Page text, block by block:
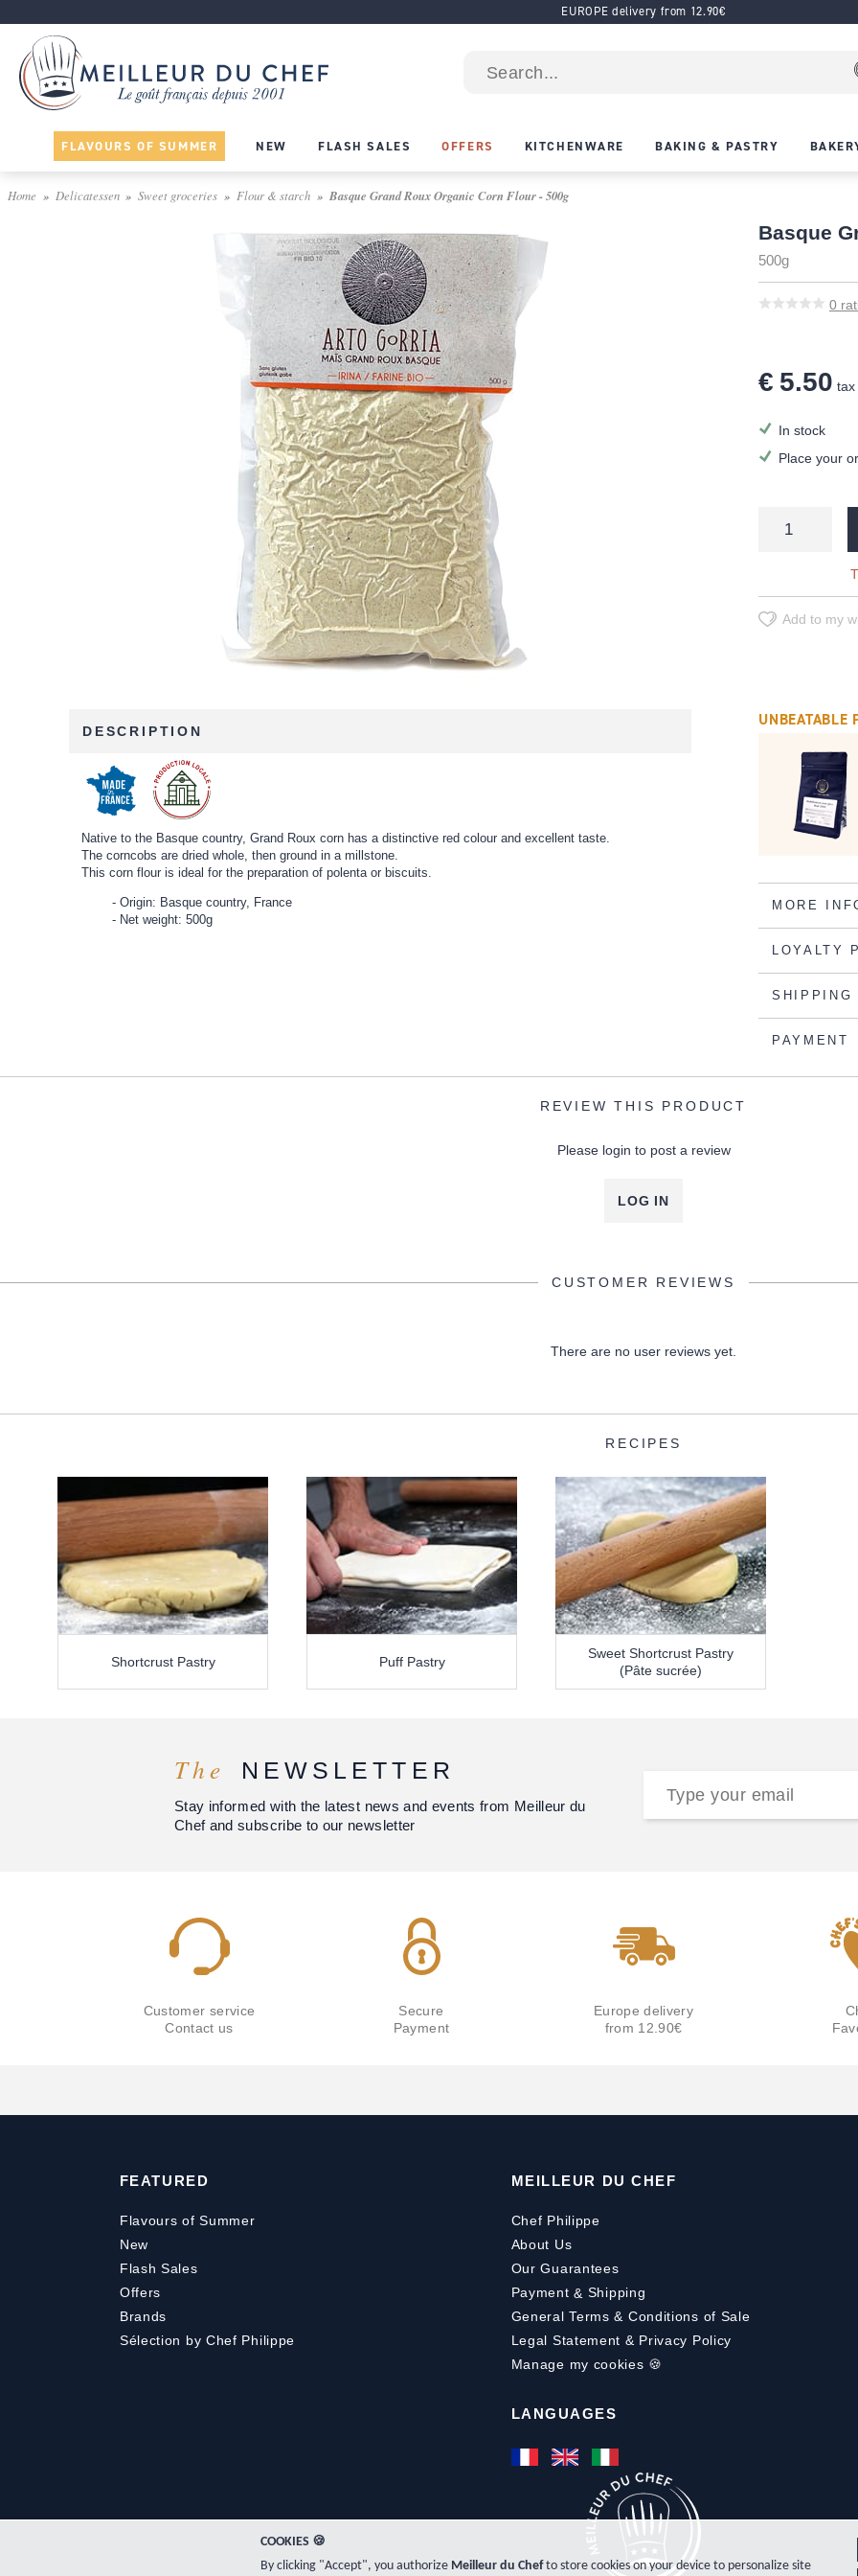
EUROPE delivery from 12.90€
FLAVOURS OF SUMMER NEW FLASH SALES OFFERS KITCHENWARE BAKING & PASTRY
Home Delicatessen Sweet groceries Flour & starch Basque Grand Roux Organic Corn Flour - 500g
Basque
500g
0
€ 5.50 tax
In stock
Place your
Add to my
DESCRIPTION
Native to the Basque country, Grand Roux corn has a distinctive red colour and excellent taste.
The corncobs are dried whole, then ground in a millstone.
This corn flour is ideal for the preparation of polenta or biscuits.
Origin: Basque country, France
Net weight: 500g
UNBEATABLE
MORE
LOYALTY
SHIPPING
PAYMENT
REVIEW THIS PRODUCT
Please login to post a review
LOG IN
CUSTOMER REVIEWS
There are no user reviews yet.
RECIPES
Shortcrust Pastry Puff Pastry
Sweet Shortcrust Pastry
(Pâte sucrée)
The NEWSLETTER
Stay informed with the latest news and events from Meilleur du
Chef and subscribe to our newsletter
Customer service
Contact us
Secure
Payment
Europe delivery
from 12.90€
FEATURED
Flavours of Summer
New
Flash Sales
Offers
Brands
Sélection by Chef Philippe
MEILLEUR DU CHEF
Chef Philippe
About Us
Our Guarantees
Payment & Shipping
General Terms & Conditions of Sale
Legal Statement & Privacy Policy
Manage my cookies 🍪
LANGUAGES
COOKIES 🍪
By clicking "Accept", you authorize Meilleur du Chefto store cookies on your device to personalize site